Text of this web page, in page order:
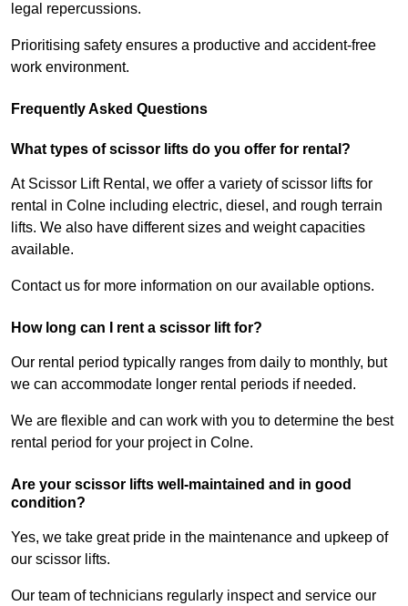
legal repercussions.
Prioritising safety ensures a productive and accident-free
work environment.
Frequently Asked Questions
What types of scissor lifts do you offer for rental?
At Scissor Lift Rental, we offer a variety of scissor lifts for
rental in Colne including electric, diesel, and rough terrain
lifts. We also have different sizes and weight capacities
available.
Contact us for more information on our available options.
How long can I rent a scissor lift for?
Our rental period typically ranges from daily to monthly, but
we can accommodate longer rental periods if needed.
We are flexible and can work with you to determine the best
rental period for your project in Colne.
Are your scissor lifts well-maintained and in good
condition?
Yes, we take great pride in the maintenance and upkeep of
our scissor lifts.
Our team of technicians regularly inspect and service our